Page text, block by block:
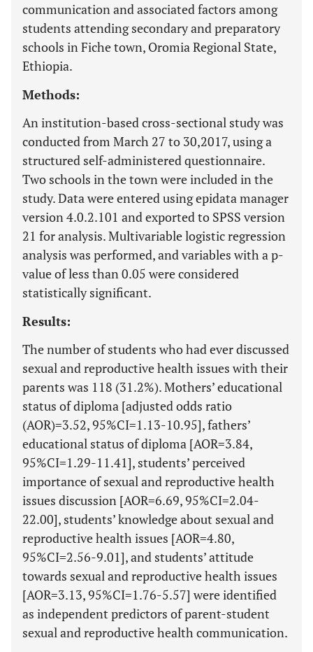
communication and associated factors among
students attending secondary and preparatory
schools in Fiche town, Oromia Regional State,
Ethiopia.
Methods:
An institution-based cross-sectional study was
conducted from March 27 to 30,2017, using a
structured self-administered questionnaire.
Two schools in the town were included in the
study. Data were entered using epidata manager
version 4.0.2.101 and exported to SPSS version
21 for analysis. Multivariable logistic regression
analysis was performed, and variables with a p-
value of less than 0.05 were considered
statistically significant.
Results:
The number of students who had ever discussed
sexual and reproductive health issues with their
parents was 118 (31.2%). Mothers’ educational
status of diploma [adjusted odds ratio
(AOR)=3.52, 95%CI=1.13-10.95], fathers’
educational status of diploma [AOR=3.84,
95%CI=1.29-11.41], students’ perceived
importance of sexual and reproductive health
issues discussion [AOR=6.69, 95%CI=2.04-
22.00], students’ knowledge about sexual and
reproductive health issues [AOR=4.80,
95%CI=2.56-9.01], and students’ attitude
towards sexual and reproductive health issues
[AOR=3.13, 95%CI=1.76-5.57] were identified
as independent predictors of parent-student
sexual and reproductive health communication.